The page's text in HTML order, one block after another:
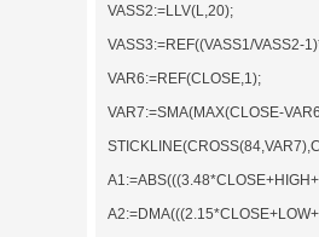
VASS2:=LLV(L,20);
VASS3:=REF((VASS1/VASS2-
VAR6:=REF(CLOSE,1);
VAR7:=SMA(MAX(CLOSE-